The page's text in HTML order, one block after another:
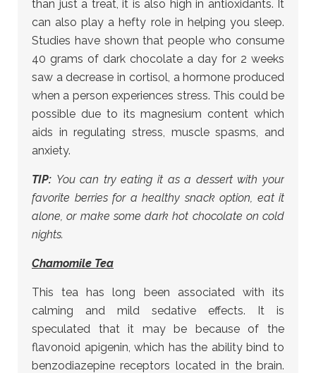
than just a treat, it is also high in antioxidants. It
can also play a hefty role in helping you sleep.
Studies have shown that people who consume
40 grams of dark chocolate a day for 2 weeks
saw a decrease in cortisol, a hormone produced
when a person experiences stress. This could be
possible due to its magnesium content which
aids in regulating stress, muscle spasms, and
anxiety.
TIP: You can try eating it as a dessert with your
favorite berries for a healthy snack option, eat it
alone, or make some dark hot chocolate on cold
nights.
Chamomile Tea
This tea has long been associated with its
calming and mild sedative effects. It is
speculated that it may be because of the
flavonoid apigenin, which has the ability bind to
benzodiazepine receptors located in the brain.